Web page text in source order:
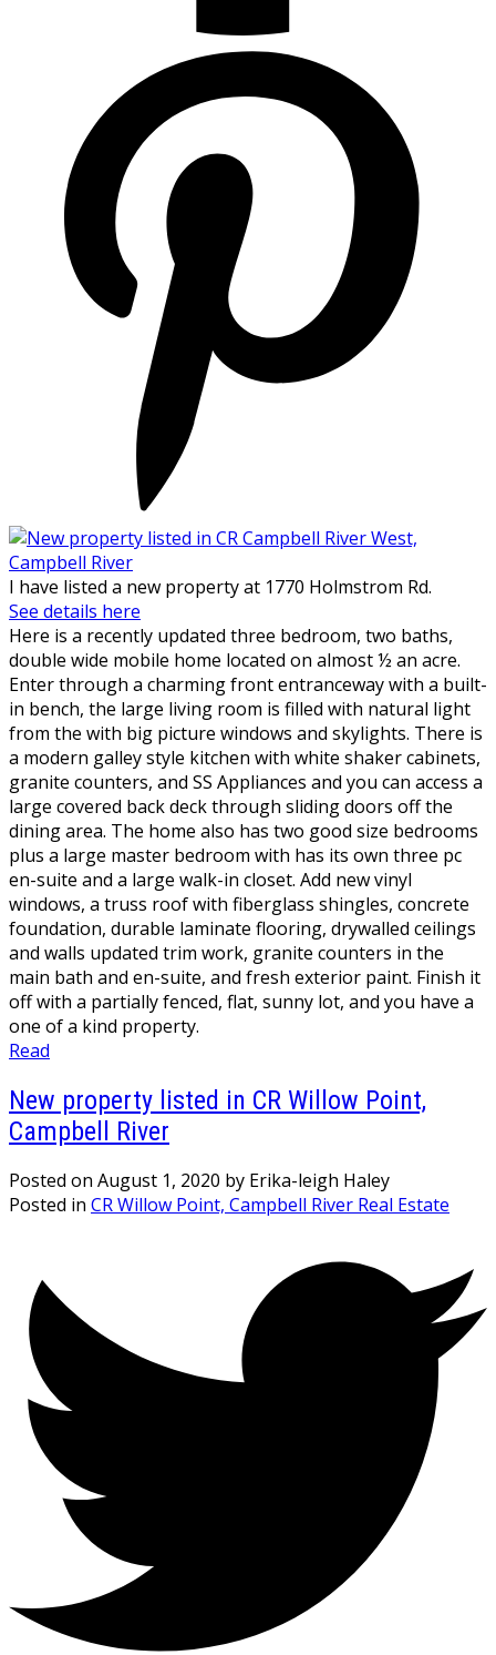
I have listed a new property at 1770 Holmstrom Rd.
See details here
Here is a recently updated three bedroom, two baths,
double wide mobile home located on almost ½ an acre.
Enter through a charming front entranceway with a built-
in bench, the large living room is filled with natural light
from the with big picture windows and skylights. There is
a modern galley style kitchen with white shaker cabinets,
granite counters, and SS Appliances and you can access a
large covered back deck through sliding doors off the
dining area. The home also has two good size bedrooms
plus a large master bedroom with has its own three pc
en-suite and a large walk-in closet. Add new vinyl
windows, a truss roof with fiberglass shingles, concrete
foundation, durable laminate flooring, drywalled ceilings
and walls updated trim work, granite counters in the
main bath and en-suite, and fresh exterior paint. Finish it
off with a partially fenced, flat, sunny lot, and you have a
one of a kind property.
Read
New property listed in CR Willow Point,
Campbell River
Posted on August 1, 2020 by Erika-leigh Haley
Posted in CR Willow Point, Campbell River Real Estate